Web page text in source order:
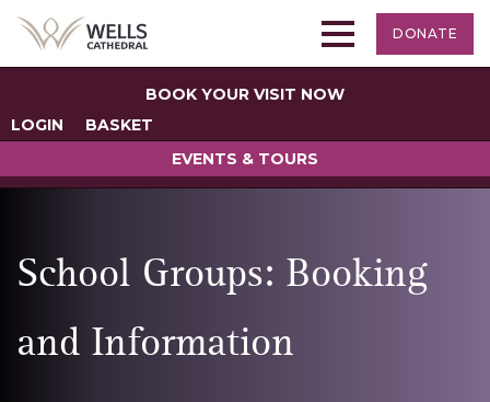
DONATE
BOOK YOUR VISIT NOW
LOGIN
BASKET
EVENTS & TOURS
School Groups: Booking
and Information